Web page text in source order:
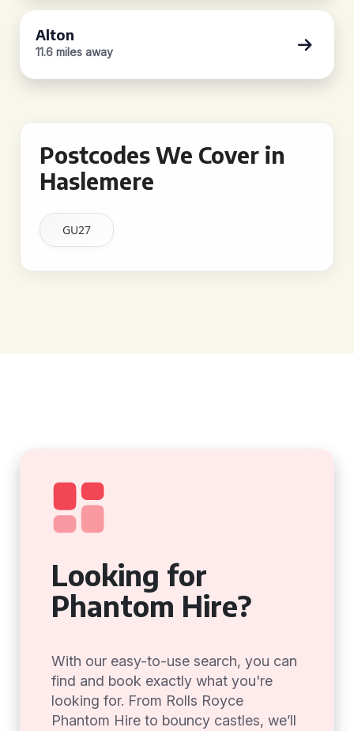
Alton
11.6 miles away
Postcodes We Cover in
Haslemere
GU27
Looking for
Phantom Hire?
With our easy-to-use search, you can
find and book exactly what you're
looking for. From Rolls Royce
Phantom Hire to bouncy castles, we’ll